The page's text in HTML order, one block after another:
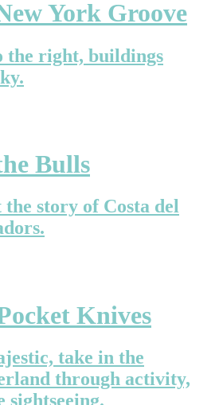
York Groove
the right, buildings
Bulls
story of Costa del
Knives
take in the
through activity,